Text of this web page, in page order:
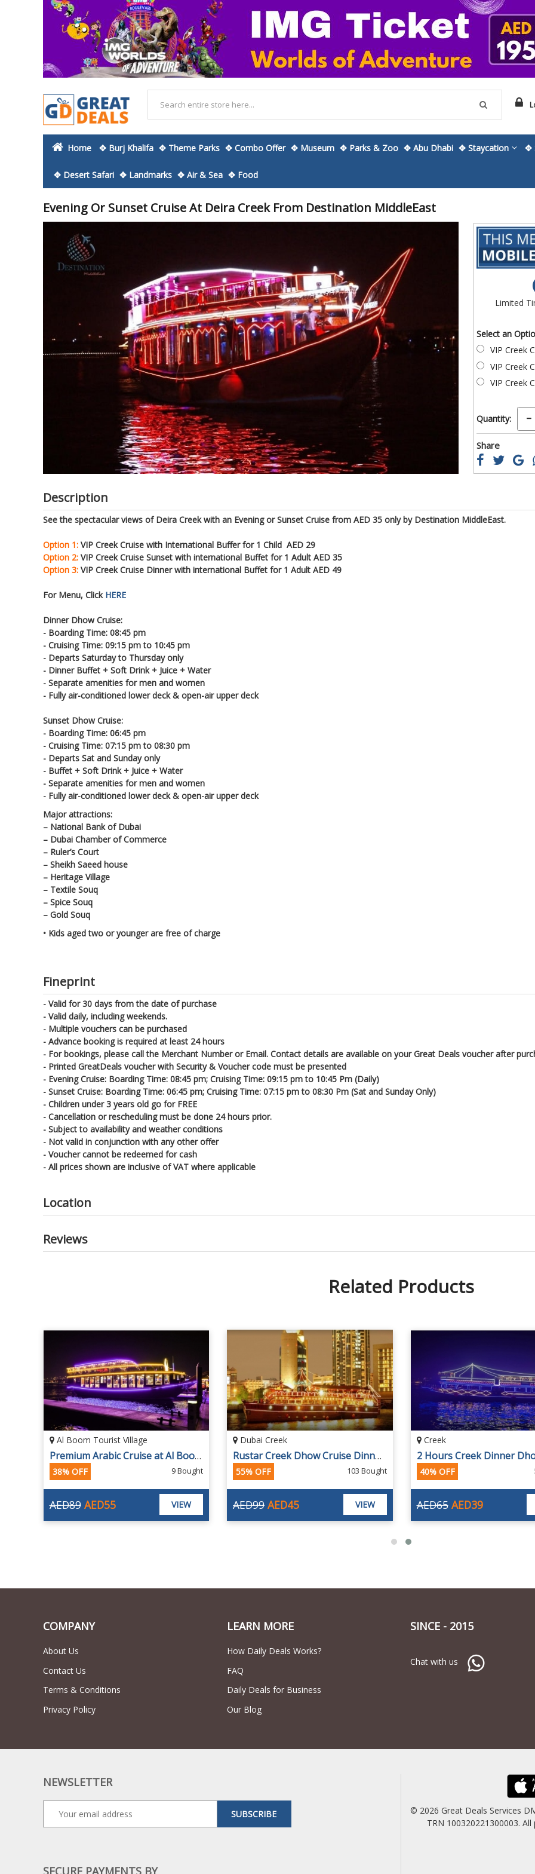
Home ✥ Burj Khalifa ✥ Theme Parks ✥ Combo Offer ✥ Museum ✥ Parks & Zoo ✥ Abu Dhabi ✥ Staycation ✥
✥ Desert Safari ✥ Landmarks ✥ Air & Sea ✥ Food
Evening Or Sunset Cruise At Deira Creek From Destination MiddleEast
Skip
beginning
Limited
Select an
VIP Creek
VIP Creek
VIP Creek
Quantity:
Share
Description
See the spectacular views of Deira Creek with an Evening or Sunset Cruise from AED 35 only by Destination MiddleEast.
Option 1: VIP Creek Cruise with International Buffer for 1 Child AED 29
Option 2: VIP Creek Cruise Sunset with international Buffet for 1 Adult AED 35
Option 3: VIP Creek Cruise Dinner with international Buffet for 1 Adult AED 49
For Menu, Click HERE
Dinner Dhow Cruise:
- Boarding Time: 08:45 pm
- Cruising Time: 09:15 pm to 10:45 pm
- Departs Saturday to Thursday only
- Dinner Buffet + Soft Drink + Juice + Water
- Separate amenities for men and women
- Fully air-conditioned lower deck & open-air upper deck
Sunset Dhow Cruise:
- Boarding Time: 06:45 pm
- Cruising Time: 07:15 pm to 08:30 pm
- Departs Sat and Sunday only
- Buffet + Soft Drink + Juice + Water
- Separate amenities for men and women
- Fully air-conditioned lower deck & open-air upper deck
Major attractions:
– National Bank of Dubai
– Dubai Chamber of Commerce
– Ruler’s Court
– Sheikh Saeed house
– Heritage Village
– Textile Souq
– Spice Souq
– Gold Souq
• Kids aged two or younger are free of charge
Fineprint
- Valid for 30 days from the date of purchase
- Valid daily, including weekends.
- Multiple vouchers can be purchased
- Advance booking is required at least 24 hours
- For bookings, please call the Merchant Number or Email. Contact details are available on your Great Deals voucher after
- Printed GreatDeals voucher with Security & Voucher code must be presented
- Evening Cruise: Boarding Time: 08:45 pm; Cruising Time: 09:15 pm to 10:45 Pm (Daily)
- Sunset Cruise: Boarding Time: 06:45 pm; Cruising Time: 07:15 pm to 08:30 Pm (Sat and Sunday Only)
- Children under 3 years old go for FREE
- Cancellation or rescheduling must be done 24 hours prior.
- Subject to availability and weather conditions
- Not valid in conjunction with any other offer
- Voucher cannot be redeemed for cash
- All prices shown are inclusive of VAT where applicable
Location
Reviews
Related Products
Al Boom Tourist Village
Premium Arabic Cruise at Al Boom Tourist Village
38% OFF 9 Bought
AED55
AED89 VIEW
Dubai Creek
Rustar Creek Dhow Cruise Dinner Buffet
55% OFF 103 Bought
AED45
AED99 VIEW
Creek
40% OFF
AED39
AED65
COMPANY
About Us
Contact Us
Terms & Conditions
Privacy Policy
LEARN MORE
How Daily Deals Works?
FAQ
Daily Deals for Business
Our Blog
SINCE - 2015
Chat with us
NEWSLETTER
SUBSCRIBE
© 2026 Great Deals Services
TRN 100320221300003. All